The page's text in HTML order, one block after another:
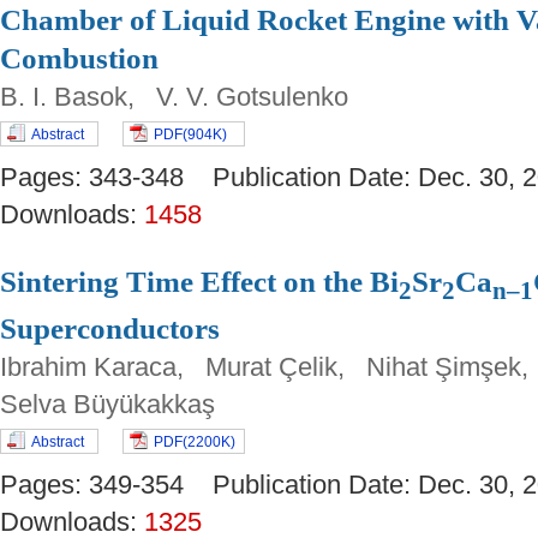
Chamber of Liquid Rocket Engine with
Combustion
B. I. Basok, V. V. Gotsulenko
Abstract PDF(904K)
Pages: 343-348 Publication Date: Dec.
Downloads: 1458
Sintering Time Effect on the Bi2Sr2Can–1
Superconductors
Ibrahim Karaca, Murat Çelik, Nihat
Selva Büyükakkaş
Abstract PDF(2200K)
Pages: 349-354 Publication Date: Dec.
Downloads: 1325